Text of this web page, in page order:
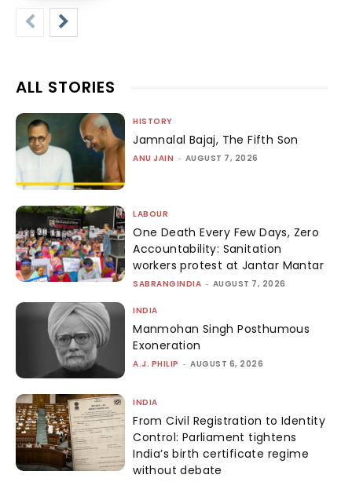
ALL STORIES
HISTORY
Jamnalal Bajaj, The Fifth Son
ANU JAIN - AUGUST 7, 2026
LABOUR
One Death Every Few Days, Zero
Accountability: Sanitation
workers protest at Jantar Mantar
SABRANGINDIA - AUGUST 7, 2026
INDIA
Manmohan Singh Posthumous
Exoneration
A.J. PHILIP - AUGUST 6, 2026
INDIA
From Civil Registration to Identity
Control: Parliament tightens
India’s birth certificate regime
without debate